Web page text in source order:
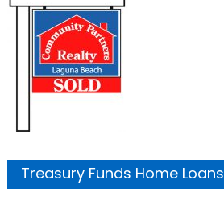
Treasury Funds Home Loans